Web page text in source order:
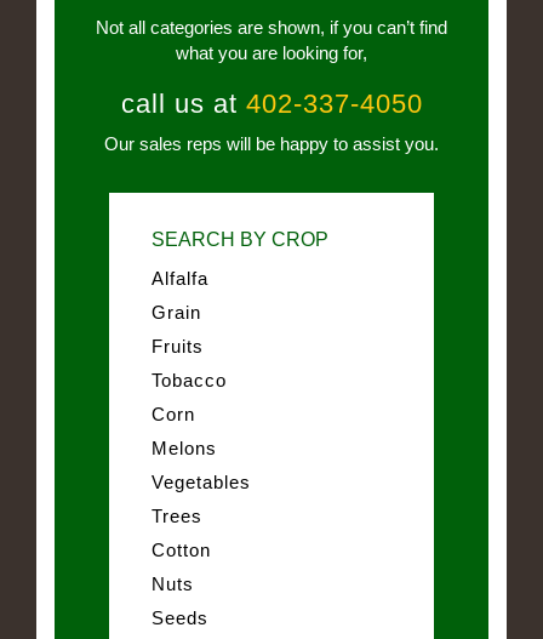
Not all categories are shown, if you can’t find
what you are looking for,
call us at 402-337-4050
Our sales reps will be happy to assist you.
SEARCH BY CROP
Alfalfa
Grain
Fruits
Tobacco
Corn
Melons
Vegetables
Trees
Cotton
Nuts
Seeds